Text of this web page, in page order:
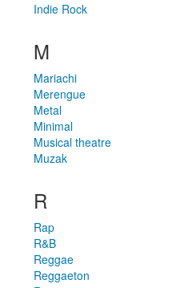
Indie Rock
M
Mariachi
Merengue
Metal
Minimal
Musical theatre
Muzak
R
Rap
R&B
Reggae
Reggaeton